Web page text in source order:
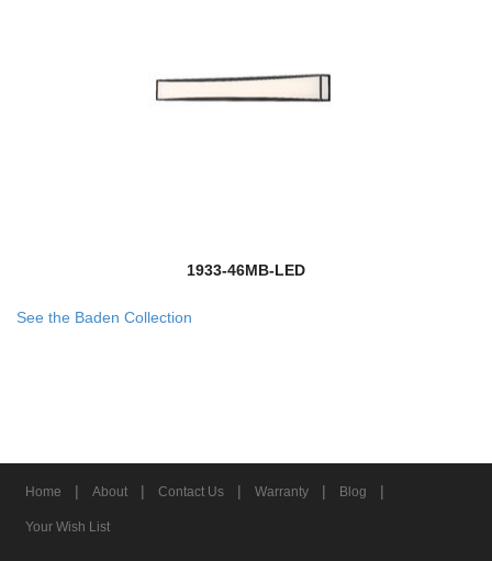
1933-46MB-LED
See the Baden Collection
Home | About | Contact Us | Warranty | Blog |
Your Wish List